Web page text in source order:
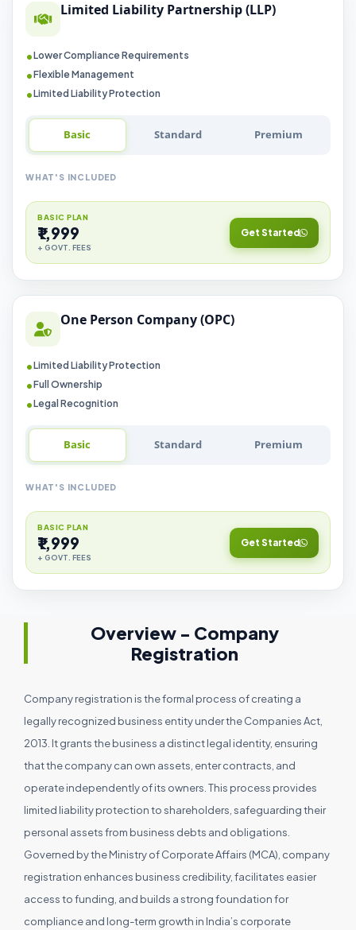
Limited Liability Partnership (LLP)
Lower Compliance Requirements
Flexible Management
Limited Liability Protection
Basic Standard Premium
WHAT'S INCLUDED
BASIC PLAN
₹1,999
+ GOVT. FEES
Get Started
One Person Company (OPC)
Limited Liability Protection
Full Ownership
Legal Recognition
Basic Standard Premium
WHAT'S INCLUDED
BASIC PLAN
₹1,999
+ GOVT. FEES
Get Started
Overview - Company
Registration
Company registration is the formal process of creating a
legally recognized business entity under the Companies Act,
2013. It grants the business a distinct legal identity, ensuring
that the company can own assets, enter contracts, and
operate independently of its owners. This process provides
limited liability protection to shareholders, safeguarding their
personal assets from business debts and obligations.
Governed by the Ministry of Corporate Affairs (MCA), company
registration enhances business credibility, facilitates easier
access to funding, and builds a strong foundation for
compliance and long-term growth in India’s corporate